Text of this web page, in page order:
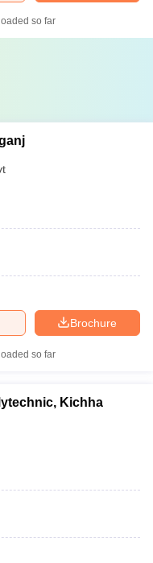
so far
Brochure
so far
Kichha